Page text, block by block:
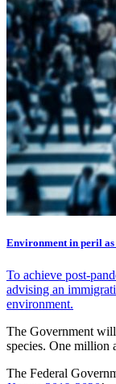
Environment in peril
To achieve post-
advising an
environment.
The Government
species. One million
The Federal